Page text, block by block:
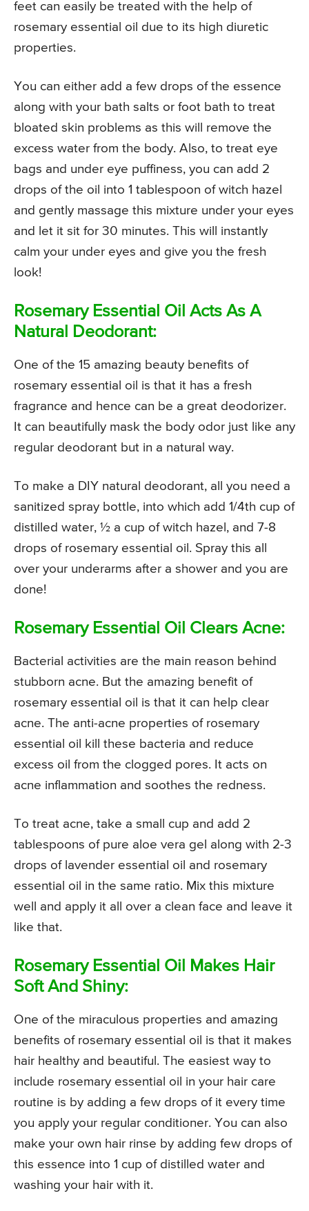
feet can easily be treated with the help of
rosemary essential oil due to its high diuretic
properties.
You can either add a few drops of the essence
along with your bath salts or foot bath to treat
bloated skin problems as this will remove the
excess water from the body. Also, to treat eye
bags and under eye puffiness, you can add 2
drops of the oil into 1 tablespoon of witch hazel
and gently massage this mixture under your eyes
and let it sit for 30 minutes. This will instantly
calm your under eyes and give you the fresh
look!
Rosemary Essential Oil Acts As A
Natural Deodorant:
One of the 15 amazing beauty benefits of
rosemary essential oil is that it has a fresh
fragrance and hence can be a great deodorizer.
It can beautifully mask the body odor just like any
regular deodorant but in a natural way.
To make a DIY natural deodorant, all you need a
sanitized spray bottle, into which add 1/4th cup of
distilled water, ½ a cup of witch hazel, and 7-8
drops of rosemary essential oil. Spray this all
over your underarms after a shower and you are
done!
Rosemary Essential Oil Clears Acne:
Bacterial activities are the main reason behind
stubborn acne. But the amazing benefit of
rosemary essential oil is that it can help clear
acne. The anti-acne properties of rosemary
essential oil kill these bacteria and reduce
excess oil from the clogged pores. It acts on
acne inflammation and soothes the redness.
To treat acne, take a small cup and add 2
tablespoons of pure aloe vera gel along with 2-3
drops of lavender essential oil and rosemary
essential oil in the same ratio. Mix this mixture
well and apply it all over a clean face and leave it
like that.
Rosemary Essential Oil Makes Hair
Soft And Shiny:
One of the miraculous properties and amazing
benefits of rosemary essential oil is that it makes
hair healthy and beautiful. The easiest way to
include rosemary essential oil in your hair care
routine is by adding a few drops of it every time
you apply your regular conditioner. You can also
make your own hair rinse by adding few drops of
this essence into 1 cup of distilled water and
washing your hair with it.